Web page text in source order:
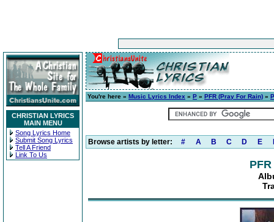
CHRISTIAN LYRICS
MAIN MENU
Song Lyrics Home
Submit Song Lyrics
Tell A Friend
Link To Us
You're here » Music Lyrics Index » P » PFR (Pray For Rain) »
Browse artists by letter: # A B C D E